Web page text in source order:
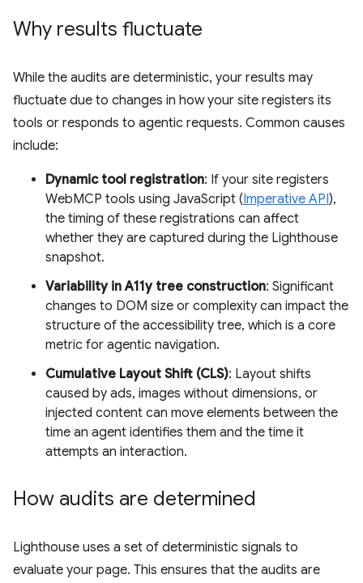
Why results fluctuate
While the audits are deterministic, your results may
fluctuate due to changes in how your site registers its
tools or responds to agentic requests. Common causes
include:
Dynamic tool registration: If your site registers
WebMCP tools using JavaScript (Imperative API),
the timing of these registrations can affect
whether they are captured during the Lighthouse
snapshot.
Variability in A11y tree construction: Significant
changes to DOM size or complexity can impact the
structure of the accessibility tree, which is a core
metric for agentic navigation.
Cumulative Layout Shift (CLS): Layout shifts
caused by ads, images without dimensions, or
injected content can move elements between the
time an agent identifies them and the time it
attempts an interaction.
How audits are determined
Lighthouse uses a set of deterministic signals to
evaluate your page. This ensures that the audits are